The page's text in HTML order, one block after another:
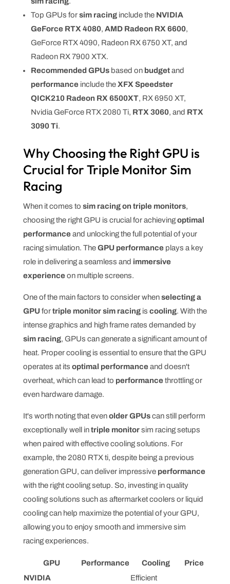
Top GPUs forsim racinginclude the NVIDIA
GeForce RTX 4080, AMD Radeon RX 6600,
GeForce RTX 4090, Radeon RX 6750 XT, and
Radeon RX 7900 XTX.
Recommended GPUsbased on budgetand
performanceinclude the XFX Speedster
QICK210 Radeon RX 6500XT, RX 6950 XT,
Nvidia GeForce RTX 2080 Ti, RTX 3060, and RTX
3090 Ti.
Why Choosing the Right GPU is
Crucial for Triple Monitor Sim
Racing
When it comes to sim racing on triple monitors,
choosing the right GPU is crucial for achievingoptimal
performanceand unlocking the full potential of your
racing simulation. TheGPU performanceplays a key
role in delivering a seamless and immersive
experienceon multiple screens.
One of the main factors to consider whenselecting a
GPU fortriple monitor sim racingis cooling. With the
intense graphics and high frame rates demanded by
sim racing, GPUs can generate a significant amount of
heat. Proper cooling is essential to ensure that the GPU
operates at its optimal performanceand doesn't
overheat, which can lead to performancethrottling or
even hardware damage.
It's worth noting that evenolder GPUscan still perform
exceptionally well intriple monitorsim racing setups
when paired with effective cooling solutions. For
example, the 2080 RTX ti, despite being a previous
generation GPU, can deliver impressive performance
with the right cooling setup. So, investing in quality
cooling solutions such as aftermarket coolers or liquid
cooling can help maximize the potential of your GPU,
allowing you to enjoy smooth and immersive sim
racing experiences.
GPU Performance Cooling
Price
NVIDIA
Efficient